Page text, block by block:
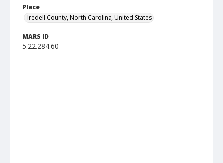
Place
Iredell County, North Carolina, United States
MARS ID
5.22.284.60